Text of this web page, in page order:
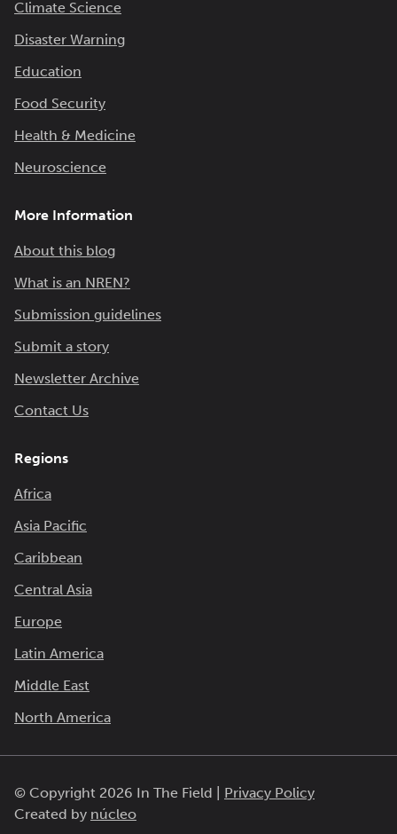
Climate Science
Disaster Warning
Education
Food Security
Health & Medicine
Neuroscience
More Information
About this blog
What is an NREN?
Submission guidelines
Submit a story
Newsletter Archive
Contact Us
Regions
Africa
Asia Pacific
Caribbean
Central Asia
Europe
Latin America
Middle East
North America
© Copyright 2026 In The Field |
Privacy Policy
Created by núcleo